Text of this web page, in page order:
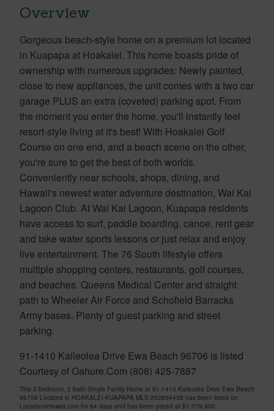
Overview
Gorgeous beach-style home on a premium lot located
in Kuapapa at Hoakalei. This home boasts pride of
ownership with numerous upgrades: Newly painted,
close to new appliances, the unit comes with a two car
garage PLUS an extra (coveted) parking spot. From
the moment you enter the home, you'll instantly feel
resort-style living at it's best! With Hoakalei Golf
Course on one end, and a beach scene on the other,
you're sure to get the best of both worlds.
Conveniently near schools, shops, dining, and
Hawaii's newest water adventure destination, Wai Kai
Lagoon Club. At Wai Kai Lagoon, Kuapapa residents
have access to surf, paddle boarding, canoe, rent gear
and take water sports lessons or just relax and enjoy
live entertainment. The 76 South lifestyle offers
multiple shopping centers, restaurants, golf courses,
and beaches. Queens Medical Center and straight
path to Wheeler Air Force and Schofield Barracks
Army bases. Plenty of guest parking and street
parking.
91-1410 Kaileolea Drive Ewa Beach 96706 is listed
Courtesy of Oahure.Com (808) 425-7887
This 3 bedroom, 2 bath Single Family Home at 91-1410 Kaileolea Drive Ewa Beach
96706 Located in HOAKALEI-KUAPAPA MLS 202604438 has been listed on
LocationsHawaii.com for 64 days and has been priced at $1,079,900